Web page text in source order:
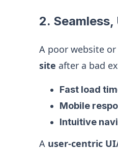
2.
A poor website
site after a bad
Fast load
Mobile
Intuitive
A user-centric